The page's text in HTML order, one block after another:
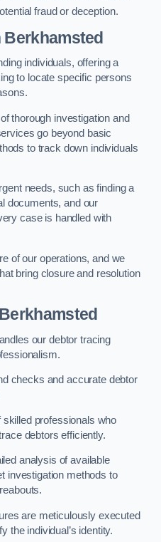
fraud or deception.
Berkhamsted
individuals, offering a
to locate specific persons
thorough investigation and
go beyond basic
to track down individuals
needs, such as finding a
documents, and our
case is handled with
of our operations, and we
bring closure and resolution
our debtor tracing
checks and accurate debtor
professionals who
debtors efficiently.
analysis of available
investigation methods to
are meticulously executed
the individual’s identity.